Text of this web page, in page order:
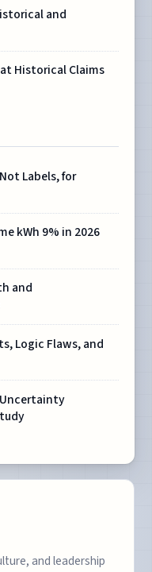
and
Historical Claims
Labels, for
kWh 9% in 2026
and
Logic Flaws, and
Uncertainty
and leadership